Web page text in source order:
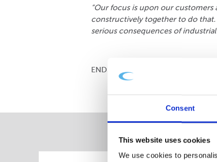
Consent
This website uses cookies
We use cookies to
“Our focus is upon our
constructively together to do
serious consequences of
ENDS